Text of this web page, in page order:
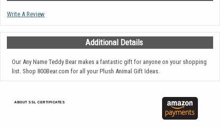
Write A Review
Additional Details
Our Any Name Teddy Bear makes a fantastic gift for anyone on your shopping
list. Shop 800Bear.com for all your Plush Animal Gift Ideas.
ABOUT SSL CERTIFICATES